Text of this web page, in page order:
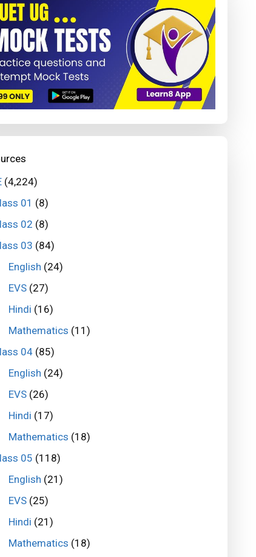
(4,224)
01 (8)
02 (8)
03 (84)
English (24)
EVS(27)
Hindi (16)
Mathematics (11)
04 (85)
English (24)
EVS(26)
Hindi (17)
Mathematics (18)
05 (118)
English (21)
EVS(25)
Hindi (21)
Mathematics (18)